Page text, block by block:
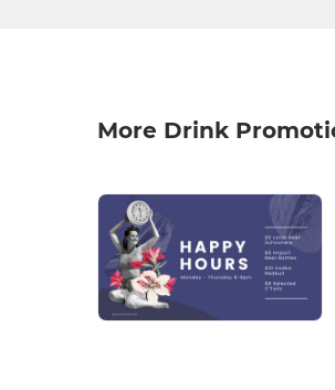
More Drink